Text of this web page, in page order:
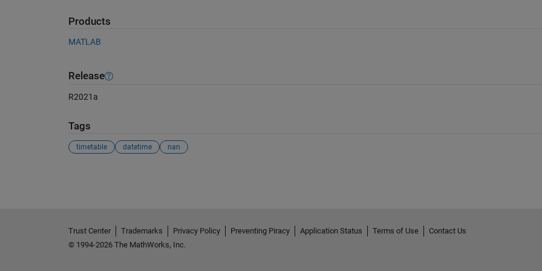
Products
MATLAB
Release
R2021a
Tags
timetable datetime nan
Trust Center Trademarks Privacy Policy Preventing Piracy Application Status Terms of Use
Contact Us
© 1994-2026 The MathWorks, Inc.